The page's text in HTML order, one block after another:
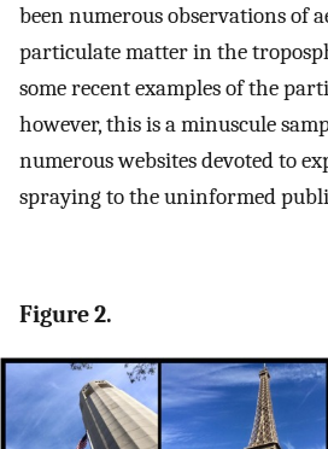
been numerous observations of
particulate matter in the
some recent examples of the
however, this is a minuscule
numerous websites devoted to
spraying to the uninformed
Figure 2.